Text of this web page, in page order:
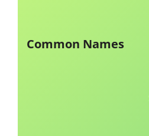
Common Names